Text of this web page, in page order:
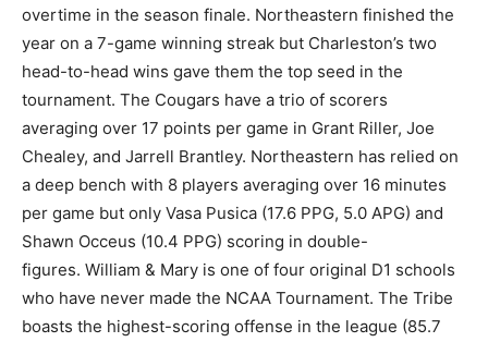
overtime in the season finale. Northeastern finished the
year on a 7-game winning streak but Charleston’s two
head-to-head wins gave them the top seed in the
tournament. The Cougars have a trio of scorers
averaging over 17 points per game in Grant Riller, Joe
Chealey, and Jarrell Brantley. Northeastern has relied on
a deep bench with 8 players averaging over 16 minutes
per game but only Vasa Pusica (17.6 PPG, 5.0 APG) and
Shawn Occeus (10.4 PPG) scoring in double-
figures. William & Mary is one of four original D1 schools
who have never made the NCAA Tournament. The Tribe
boasts the highest-scoring offense in the league (85.7